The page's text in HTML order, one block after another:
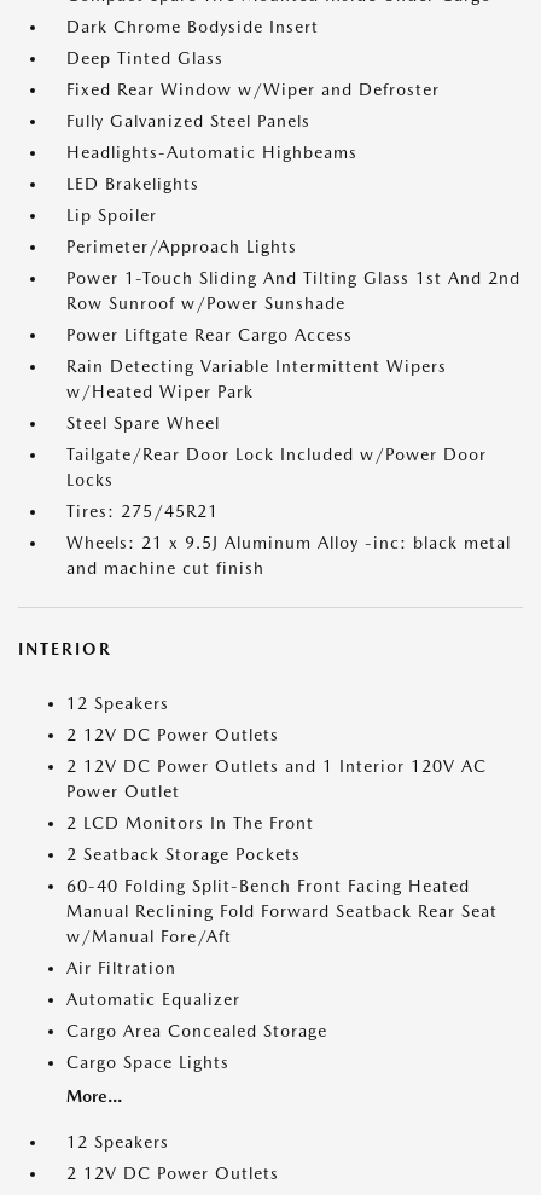
Dark Chrome Bodyside Insert
Deep Tinted Glass
Fixed Rear Window w/Wiper and Defroster
Fully Galvanized Steel Panels
Headlights-Automatic Highbeams
LED Brakelights
Lip Spoiler
Perimeter/Approach Lights
Power 1-Touch Sliding And Tilting Glass 1st And 2nd
Row Sunroof w/Power Sunshade
Power Liftgate Rear Cargo Access
Rain Detecting Variable Intermittent Wipers
w/Heated Wiper Park
Steel Spare Wheel
Tailgate/Rear Door Lock Included w/Power Door
Locks
Tires: 275/45R21
Wheels: 21 x 9.5J Aluminum Alloy -inc: black metal
and machine cut finish
INTERIOR
12 Speakers
2 12V DC Power Outlets
2 12V DC Power Outlets and 1 Interior 120V AC
Power Outlet
2 LCD Monitors In The Front
2 Seatback Storage Pockets
60-40 Folding Split-Bench Front Facing Heated
Manual Reclining Fold Forward Seatback Rear Seat
w/Manual Fore/Aft
Air Filtration
Automatic Equalizer
Cargo Area Concealed Storage
Cargo Space Lights
More...
12 Speakers
2 12V DC Power Outlets